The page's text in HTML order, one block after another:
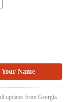
updates from Georgia